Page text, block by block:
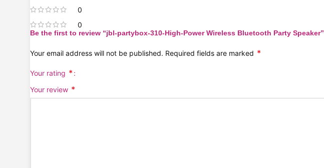
0
0
Be the first to review “jbl-partybox-310-High-Power Wireless Bluetooth Party Speaker”
Your email address will not be published. Required fields are marked *
Your rating *
Your review *